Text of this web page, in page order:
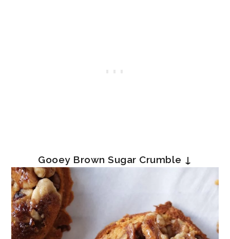
Gooey Brown Sugar Crumble ↓